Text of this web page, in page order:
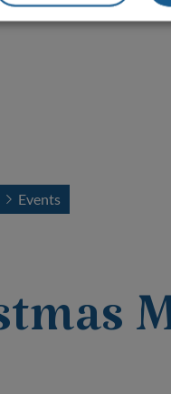
Events